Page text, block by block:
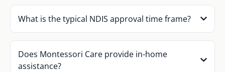
What is the typical NDIS approval time frame?
Does Montessori Care provide in-home
assistance?